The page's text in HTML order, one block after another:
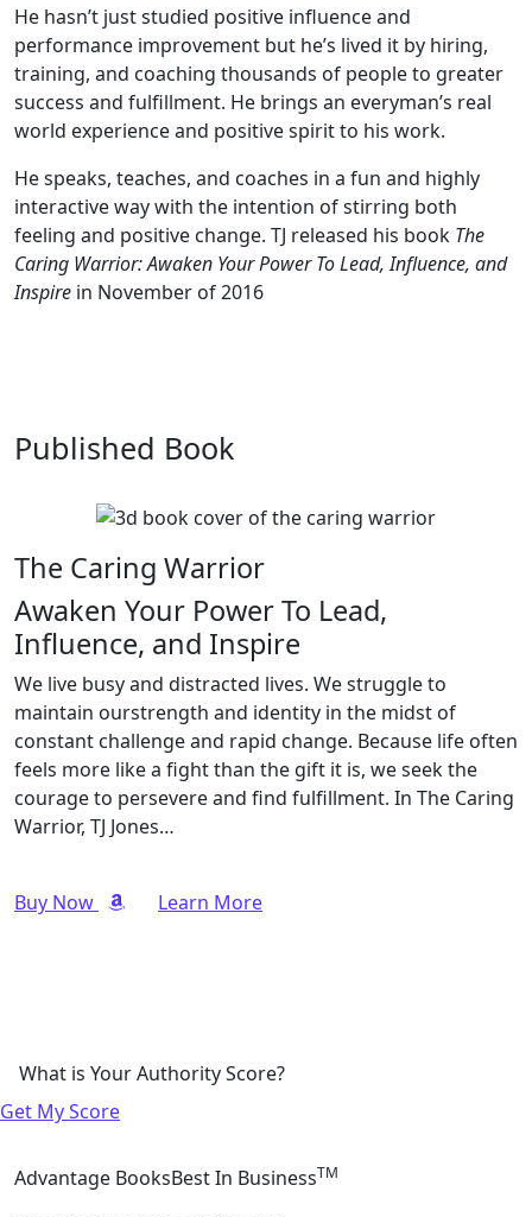
He hasn’t just studied positive influence and
performance improvement but he’s lived it by hiring,
training, and coaching thousands of people to greater
success and fulfillment. He brings an everyman’s real
world experience and positive spirit to his work.
He speaks, teaches, and coaches in a fun and highly
interactive way with the intention of stirring both
feeling and positive change. TJ released his book The
Caring Warrior: Awaken Your Power To Lead, Influence, and
Inspire in November of 2016
Published Book
The Caring Warrior
Awaken Your Power To Lead,
Influence, and Inspire
We live busy and distracted lives. We struggle to
maintain ourstrength and identity in the midst of
constant challenge and rapid change. Because life often
feels more like a fight than the gift it is, we seek the
courage to persevere and find fulfillment. In The Caring
Warrior, TJ Jones…
Buy Now Learn More
What is Your Authority Score?
Get My Score
Advantage BooksBest In BusinessTM